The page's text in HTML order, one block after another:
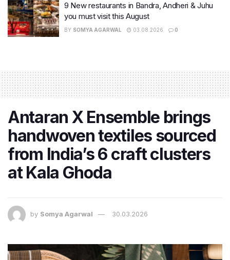
9 New restaurants in Bandra, Andheri & Juhu
you must visit this August
BY SOMYA AGARWAL 03.08.2026 0
Antaran X Ensemble brings
handwoven textiles sourced
from India’s 6 craft clusters
at Kala Ghoda
by Somya Agarwal 30.03.2026